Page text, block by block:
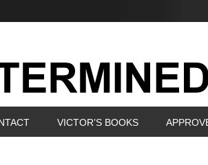
VICTOR’S BOOKS